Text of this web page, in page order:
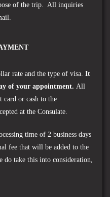
of the trip. All inquiries
rate and the type of visa. It
of your appointment. All
card or cash to the
at the Consulate.
time of 2 business days
fee that will be added to the
do take this into consideration,